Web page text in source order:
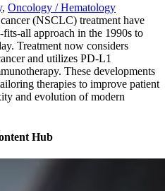
, Oncology / Hematology
(NSCLC) treatment have
all approach in the 1990s to
Treatment now considers
and utilizes PD-L1
These developments
therapies to improve patient
and evolution of modern
Hub